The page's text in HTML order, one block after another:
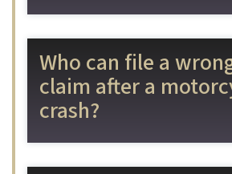
Who can file a
claim after a
crash?